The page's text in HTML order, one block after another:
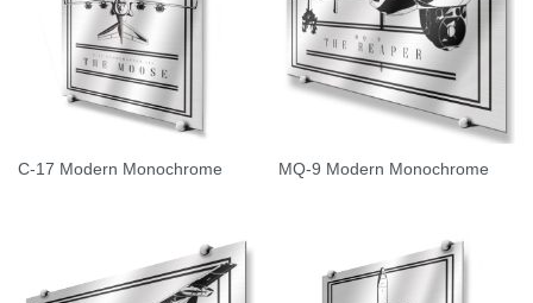
C-17 Modern Monochrome MQ-9 Modern Monochrome